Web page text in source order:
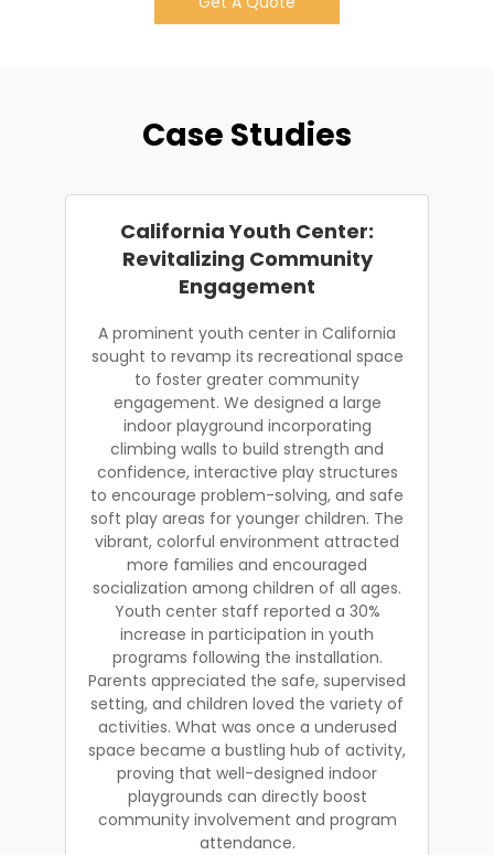
Case Studies
California Youth Center:
Revitalizing Community
Engagement
A prominent youth center in California
sought to revamp its recreational space
to foster greater community
engagement. We designed a large
indoor playground incorporating
climbing walls to build strength and
confidence, interactive play structures
to encourage problem-solving, and safe
soft play areas for younger children. The
vibrant, colorful environment attracted
more families and encouraged
socialization among children of all ages.
Youth center staff reported a 30%
increase in participation in youth
programs following the installation.
Parents appreciated the safe, supervised
setting, and children loved the variety of
activities. What was once a underused
space became a bustling hub of activity,
proving that well-designed indoor
playgrounds can directly boost
community involvement and program
attendance.